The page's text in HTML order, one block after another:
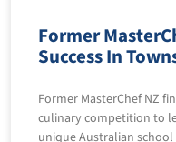
Former
Success In
Former MasterChef NZ
culinary competition to
unique Australian